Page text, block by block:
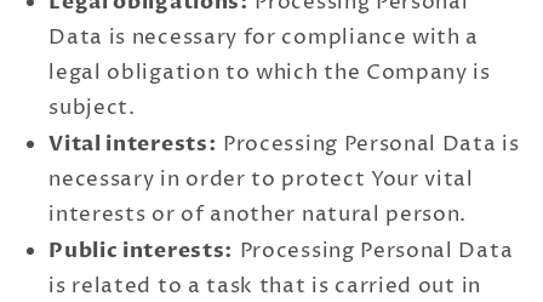
Data is necessary for compliance with a
legal obligation to which the Company is
subject.
Vital interests: Processing Personal Data is
necessary in order to protect Your vital
interests or of another natural person.
Public interests: Processing Personal Data
is related to a task that is carried out in